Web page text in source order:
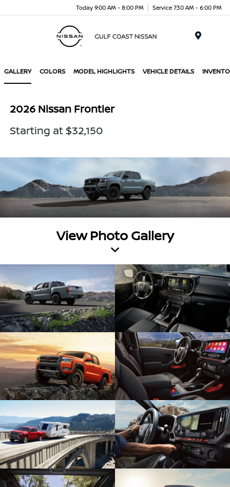
Today 9:00 AM - 8:00 PM Service 7:30 AM - 6:00 PM
GALLERY COLORS MODEL HIGHLIGHTS VEHICLE DETAILS
2026 Nissan Frontier
Starting at $32,150
View Photo Gallery